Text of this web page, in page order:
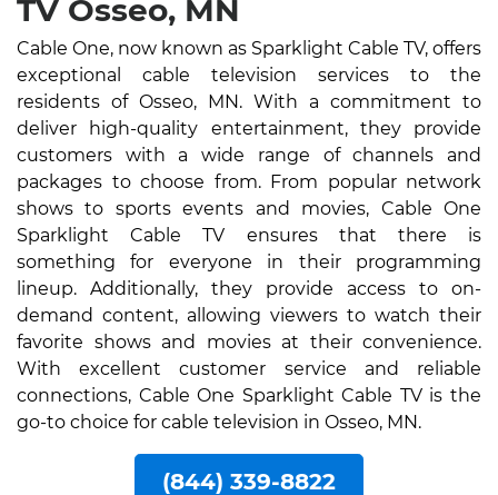
TV Osseo, MN
Cable One, now known as Sparklight Cable TV, offers
exceptional cable television services to the
residents of Osseo, MN. With a commitment to
deliver high-quality entertainment, they provide
customers with a wide range of channels and
packages to choose from. From popular network
shows to sports events and movies, Cable One
Sparklight Cable TV ensures that there is
something for everyone in their programming
lineup. Additionally, they provide access to on-
demand content, allowing viewers to watch their
favorite shows and movies at their convenience.
With excellent customer service and reliable
connections, Cable One Sparklight Cable TV is the
go-to choice for cable television in Osseo, MN.
(844) 339-8822